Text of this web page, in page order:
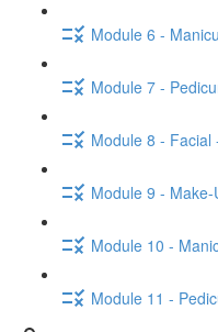
Module 6 -
Module 7 -
Module 8 - Facial
Module 9 -
Module 10 -
Module 11 -